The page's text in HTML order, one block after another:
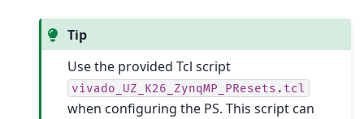
Tip
Use the provided Tcl script
vivado_UZ_K26_ZynqMP_PResets.tcl
when configuring the PS. This script can